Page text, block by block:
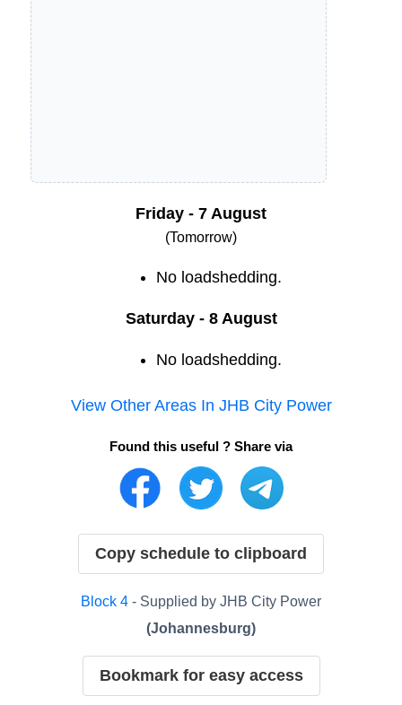
Friday - 7 August
(Tomorrow)
No loadshedding.
Saturday - 8 August
No loadshedding.
View Other Areas In JHB City Power
Found this useful ? Share via
Copy schedule to clipboard
Block 4 - Supplied by JHB City Power
(Johannesburg)
Bookmark for easy access